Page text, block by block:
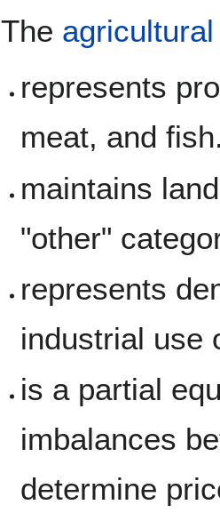
The agricultural
represents
meat, and
maintains
"other"
represents
industrial use
is a partial
imbalances
determine